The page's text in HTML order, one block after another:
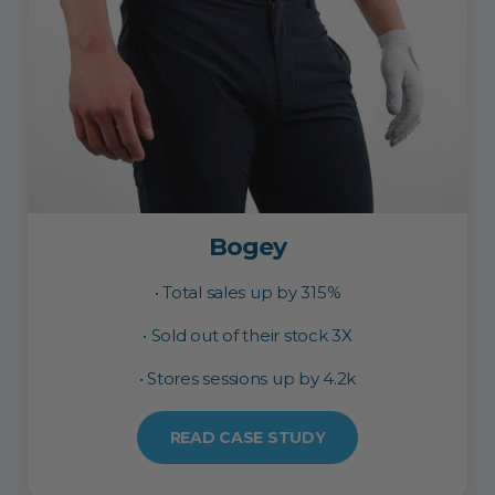
Bogey
• Total sales up by 315%
• Sold out of their stock 3X
• Stores sessions up by 4.2k
READ CASE STUDY